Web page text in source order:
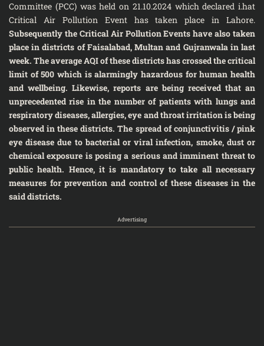
Committee (PCC) was held on 21.10.2024 which declared i.hat
Critical Air Pollution Event has taken place in Lahore.
Subsequently the Critical Air Pollution Events have also taken
place in districts of Faisalabad, Multan and Gujranwala in last
week. The average AQI of these districts has crossed the critical
limit of 500 which is alarmingly hazardous for human health
and wellbeing. Likewise, reports are being received that an
unprecedented rise in the number of patients with lungs and
respiratory diseases, allergies, eye and throat irritation is being
observed in these districts. The spread of conjunctivitis / pink
eye disease due to bacterial or viral infection, smoke, dust or
chemical exposure is posing a serious and imminent threat to
public health. Hence, it is mandatory to take all necessary
measures for prevention and control of these diseases in the
said districts.
Advertising